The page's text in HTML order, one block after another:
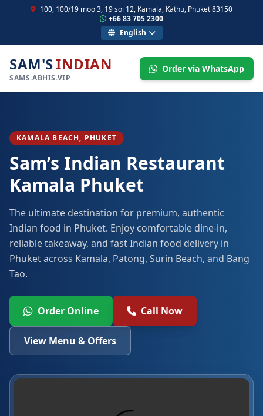
100, 100/19 moo 3, 19 soi 12, Kamala, Kathu, Phuket 83150
+66 83 705 2300
English
SAM'SINDIAN
SAMS.ABHIS.VIP
Order via WhatsApp
KAMALA BEACH, PHUKET
Sam’s Indian Restaurant
Kamala Phuket
The ultimate destination for premium, authentic
Indian food in Phuket. Enjoy comfortable dine-in,
reliable takeaway, and fast Indian food delivery in
Phuket across Kamala, Patong, Surin Beach, and Bang
Tao.
Order Online Call Now
View Menu & Offers